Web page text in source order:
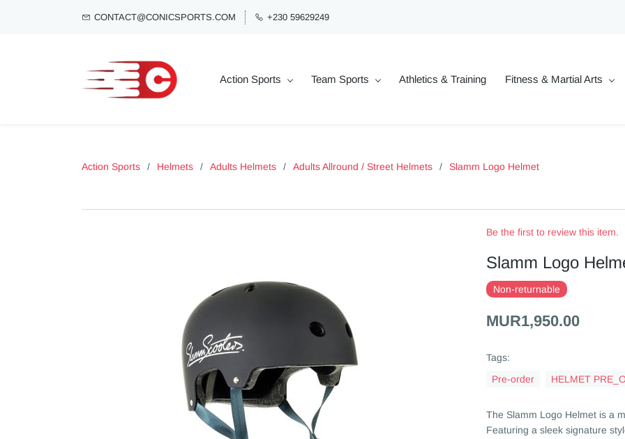
CONTACT@CONICSPORTS.COM +230 59629249
Action Sports Team Sports Athletics & Training Fitness & Martial Arts
Action Sports / Helmets / Adults Helmets / Adults Allround / Street Helmets / Slamm Logo Helmet
Be the first to review this item.
Slamm Logo
Non-returnable
MUR1,950.00
Tags:
Pre-order
HELMET
The Slamm Logo Helmet is a
Featuring a sleek signature